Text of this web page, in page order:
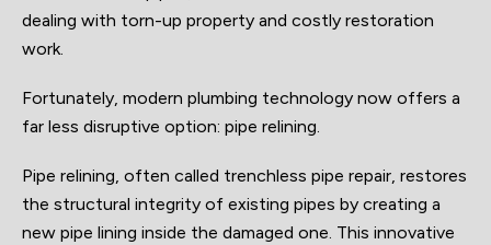
dealing with torn-up property and costly restoration
work.
Fortunately, modern plumbing technology now offers a
far less disruptive option: pipe relining.
Pipe relining, often called trenchless pipe repair, restores
the structural integrity of existing pipes by creating a
new pipe lining inside the damaged one. This innovative